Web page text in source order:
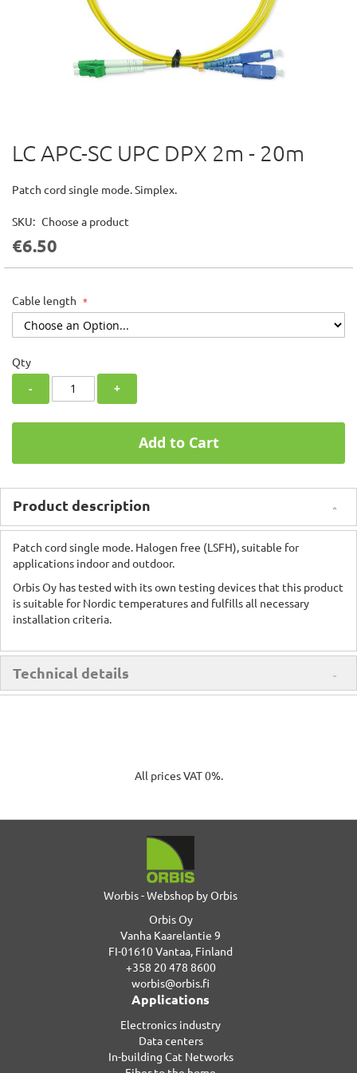
Skip
to
beginning
the
images
LC APC-SC UPC DPX 2m - 20m
Patch cord single mode. Simplex.
SKU Choose a product
€6.50
Cable length
Qty
- +
Add to Cart
Product description
Patch cord single mode. Halogen free (LSFH), suitable for
applications indoor and outdoor.
Orbis Oy has tested with its own testing devices that this product
is suitable for Nordic temperatures and fulfills all necessary
installation criteria.
Technical details
All prices VAT 0%.
Worbis - Webshop by Orbis
Orbis Oy
Vanha Kaarelantie 9
FI-01610 Vantaa, Finland
+358 20 478 8600
worbis@orbis.fi
Applications
Electronics industry
Data centers
In-building Cat Networks